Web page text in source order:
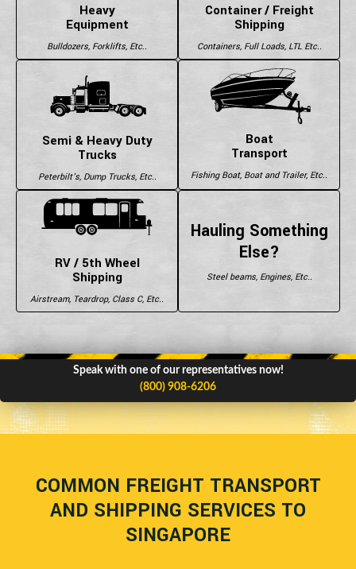
Heavy
Equipment
Bulldozers, Forklifts, Etc..
Container / Freight
Shipping
Containers, Full Loads, LTL Etc..
Semi & Heavy Duty
Trucks
Peterbilt's, Dump Trucks, Etc..
Boat
Transport
Fishing Boat, Boat and Trailer, Etc..
RV / 5th Wheel
Shipping
Airstream, Teardrop, Class C, Etc..
Hauling Something
Else?
Steel beams, Engines, Etc..
Speak with one of our representatives now!
(800) 908-6206
COMMON FREIGHT TRANSPORT
AND SHIPPING SERVICES TO
SINGAPORE